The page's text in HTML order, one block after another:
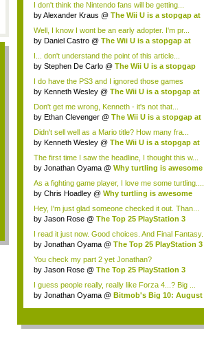
I don't think the Nintendo fans will be getting...
byAlexander Kraus @ The Wii U is a stopgap at
Well, I know I wont be an early adopter. I'm pr...
by Daniel Castro @ The Wii U is a stopgap at
I... don't understand the point of this article...
by Stephen De Carlo @ The Wii U is a stopgap
I do have the PS3 and I ignored those games
because...
by Kenneth Wesley @ The Wii U is a stopgap at
Don't get me wrong, Kenneth - it's not that...
by Ethan Clevenger @ The Wii U is a stopgap at
Didn't sell well as a Mario title? How many fra...
by Kenneth Wesley @ The Wii U is a stopgap at
The first time I saw the headline, I thought this w...
by Jonathan Oyama @ Why turtling is awesome
As a fighting game player, I love me some turtling....
by Chris Hoadley @ Why turtling is awesome
Hey, I'm just glad someone checked it out. Than...
by Jason Rose @ The Top 25 PlayStation 3
I read it just now. Good choices. And Final Fantasy...
by Jonathan Oyama @ The Top 25 PlayStation 3
You check my part 2 yet Jonathan?
by Jason Rose @ The Top 25 PlayStation 3
I guess people really, really like Forza 4...? Big ...
by Jonathan Oyama @ Bitmob's Big 10: August